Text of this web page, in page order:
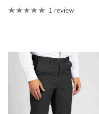
1 review